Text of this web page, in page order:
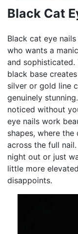
Black Cat
Black cat eye
who wants a
and sophisticated.
black base
silver or gold line
genuinely
noticed without
eye nails work
shapes, where
across the full
night out or just
little more
disappoints.